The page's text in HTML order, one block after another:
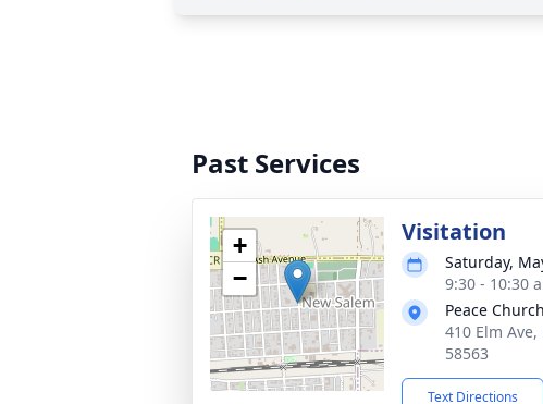
Past Services
+
−
Visitation
Saturday,
9:30 - 10:30
Peace Church
410 Elm
58563
Text Directions